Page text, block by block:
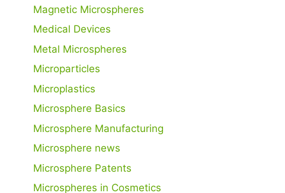
Magnetic Microspheres
Medical Devices
Metal Microspheres
Microparticles
Microplastics
Microsphere Basics
Microsphere Manufacturing
Microsphere news
Microsphere Patents
Microspheres in Cosmetics